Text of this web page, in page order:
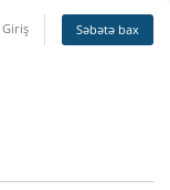
Giriş Səbətə bax